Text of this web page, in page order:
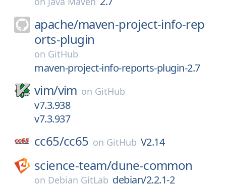
apache/maven-project-info-rep
orts-plugin
on GitHub
maven-project-info-reports-plugin-2.7
vim/vim on GitHub
v7.3.938
v7.3.937
cc65/cc65 on GitHub V2.14
science-team/dune-common
on Debian GitLab debian/2.2.1-2